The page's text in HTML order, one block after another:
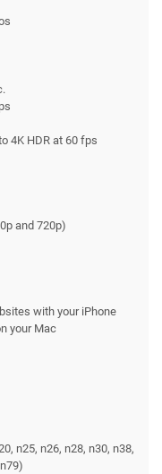
4K HDR at 60 fps
and 720p)
with your iPhone
your Mac
n25, n26, n28, n30, n38,